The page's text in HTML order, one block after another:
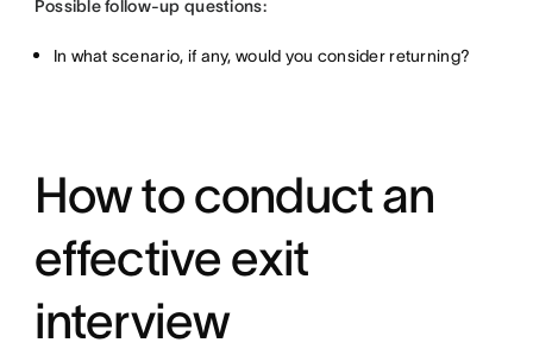
Possible follow-up questions:
In what scenario, if any, would you consider returning?
How to conduct an
effective exit
interview